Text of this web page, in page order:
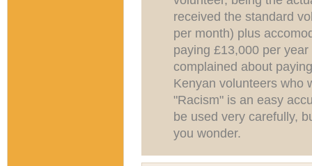
received the standard
per month) plus
paying £13,000 per
complained about
Kenyan volunteers who
"Racism" is an easy
be used very carefully,
you wonder.